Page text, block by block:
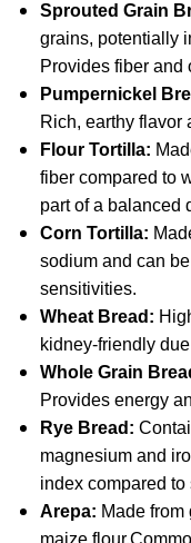
Sprouted Grain
grains, potentially
Provides fiber and
Pumpernickel
Rich, earthy flavor
Flour Tortilla:
fiber compared to
part of a balanced
Corn Tortilla:
sodium and can
sensitivities.
Wheat Bread:
kidney-friendly
Whole Grain
Provides energy
Rye Bread:
magnesium and
index compared to
Arepa: Made